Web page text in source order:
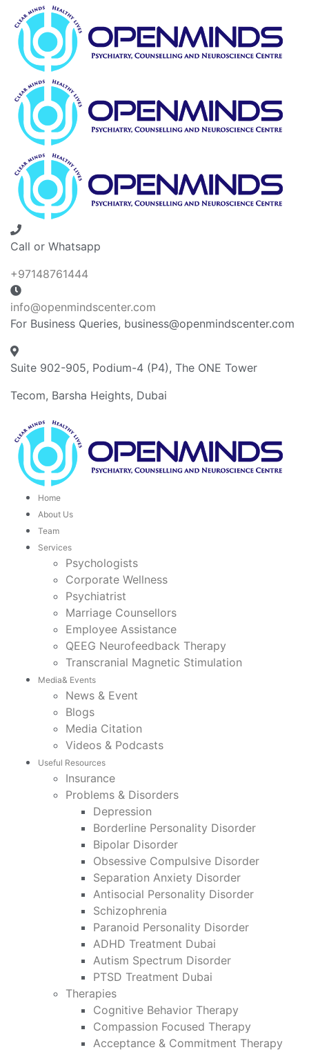
Call or Whatsapp
+97148761444
info@openmindscenter.com
For Business Queries, business@openmindscenter.com
Suite 902-905, Podium-4 (P4), The ONE Tower
Tecom, Barsha Heights, Dubai
Home
About Us
Team
Services
Psychologists
Corporate Wellness
Psychiatrist
Marriage Counsellors
Employee Assistance
QEEG Neurofeedback Therapy
Transcranial Magnetic Stimulation
Media& Events
News & Event
Blogs
Media Citation
Videos & Podcasts
Useful Resources
Insurance
Problems & Disorders
Depression
Borderline Personality Disorder
Bipolar Disorder
Obsessive Compulsive Disorder
Separation Anxiety Disorder
Antisocial Personality Disorder
Schizophrenia
Paranoid Personality Disorder
ADHD Treatment Dubai
Autism Spectrum Disorder
PTSD Treatment Dubai
Therapies
Cognitive Behavior Therapy
Compassion Focused Therapy
Acceptance & Commitment Therapy